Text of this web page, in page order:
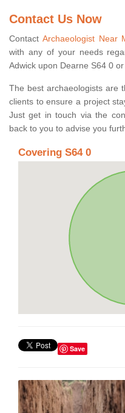
Contact Us Now
ContactArchaeologist Near
with any of your needs
Adwick upon Dearne S64 0
The best archaeologists are
clients to ensure a project
Just get in touch via the
back to you to advise you
Covering S64 0
Save